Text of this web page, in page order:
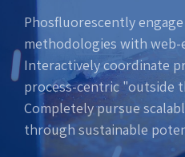
Phosfluorescently
methodologies with
Interactively coordinate
process-centric "outside
Completely pursue
through sustainable